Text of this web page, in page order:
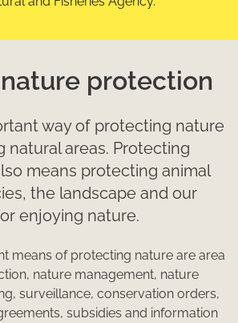
protection
way of protecting nature
natural areas. Protecting
means protecting animal
the landscape and our
enjoying nature.
means of protecting nature are area
nature management, nature
surveillance, conservation orders,
subsidies and information